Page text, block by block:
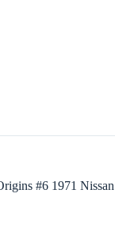
#6 1971